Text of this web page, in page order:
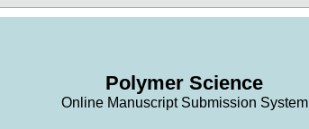
Polymer Science
Online Manuscript Submission System